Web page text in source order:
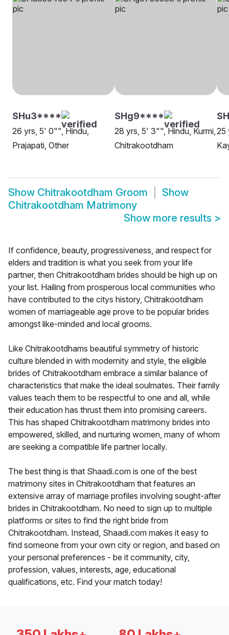
SHu3****
26 yrs, 5' 0"", Hindu,
Prajapati, Other
SHg9****
28 yrs, 5' 3"", Hindu, Kurmi,
Chitrakootdham
25
Show Chitrakootdham Groom
Show
Chitrakootdham Matrimony
Show more results >
If confidence, beauty, progressiveness, and respect for
elders and tradition is what you seek from your life
partner, then Chitrakootdham brides should be high up on
your list. Hailing from prosperous local communities who
have contributed to the citys history, Chitrakootdham
women of marriageable age prove to be popular brides
amongst like-minded and local grooms.
Like Chitrakootdhams beautiful symmetry of historic
culture blended in with modernity and style, the eligible
brides of Chitrakootdham embrace a similar balance of
characteristics that make the ideal soulmates. Their family
values teach them to be respectful to one and all, while
their education has thrust them into promising careers.
This has shaped Chitrakootdham matrimony brides into
empowered, skilled, and nurturing women, many of whom
are seeking a compatible life partner locally.
The best thing is that Shaadi.com is one of the best
matrimony sites in Chitrakootdham that features an
extensive array of marriage profiles involving sought-after
brides in Chitrakootdham. No need to sign up to multiple
platforms or sites to find the right bride from
Chitrakootdham. Instead, Shaadi.com makes it easy to
find someone from your own city or region, and based on
your personal preferences - be it community, city,
profession, values, interests, age, educational
qualifications, etc. Find your match today!